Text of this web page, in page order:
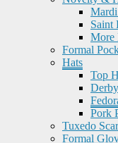
Saint
More
Formal
Hats
Top
Pork
Tuxedo
Formal